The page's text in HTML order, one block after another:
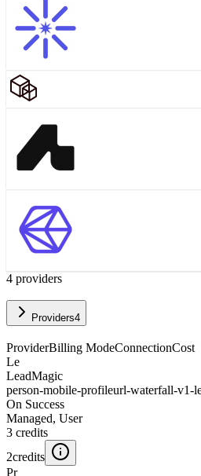
4 providers
Providers4
ProviderBilling ModeConnectionCost
Le
LeadMagic
person-mobile-profileurl-waterfall-v1-
On Success
Managed, User
3 credits
2credits
Pr